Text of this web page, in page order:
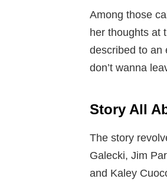
Among those
her thoughts at
described to an
don’t wanna
Story All
The story
Galecki, Jim
and Kaley